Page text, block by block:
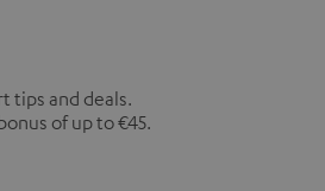
tips and deals.
of up to €45.